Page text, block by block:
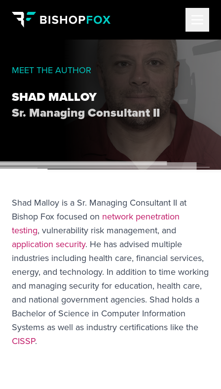
MEET THE AUTHOR
SHAD MALLOY
Sr. Managing Consultant II
Shad Malloy is a Sr. Managing Consultant II at
Bishop Fox focused on network penetration
testing, vulnerability risk management, and
application security. He has advised multiple
industries including health care, financial services,
energy, and technology. In addition to time working
and managing security for education, health care,
and national government agencies. Shad holds a
Bachelor of Science in Computer Information
Systems as well as industry certifications like the
CISSP.